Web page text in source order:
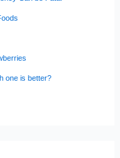
one is better?